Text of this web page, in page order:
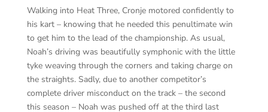
Walking into Heat Three, Cronje motored confidently to
his kart – knowing that he needed this penultimate win
to get him to the lead of the championship. As usual,
Noah’s driving was beautifully symphonic with the little
tyke weaving through the corners and taking charge on
the straights. Sadly, due to another competitor’s
complete driver misconduct on the track – the second
this season – Noah was pushed off at the third last